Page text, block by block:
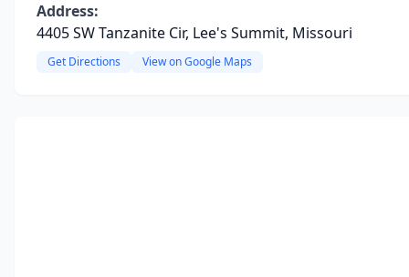
Address:
4405 SW Tanzanite Cir, Lee's Summit, Missouri
Get Directions View on Google Maps